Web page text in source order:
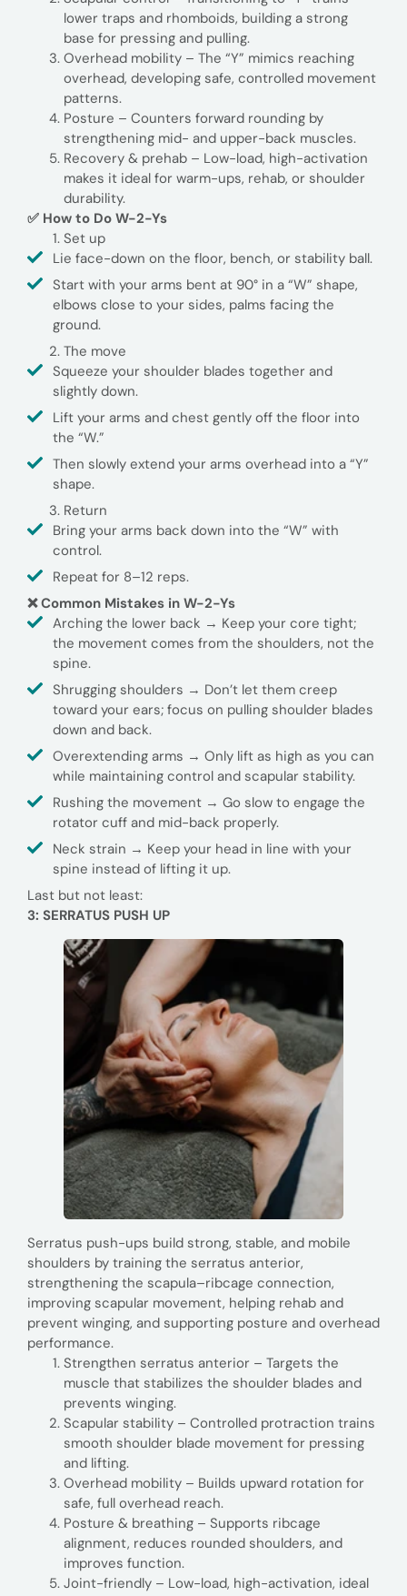
lower traps and rhomboids, building a strong
base for pressing and pulling.
Overhead mobility – The “Y” mimics reaching
overhead, developing safe, controlled movement
patterns.
Posture – Counters forward rounding by
strengthening mid- and upper-back muscles.
Recovery & prehab – Low-load, high-activation
makes it ideal for warm-ups, rehab, or shoulder
durability.
✅ How to Do W-2-Ys
Set up
Lie face-down on the floor, bench, or stability ball.
Start with your arms bent at 90° in a “W” shape,
elbows close to your sides, palms facing the
ground.
The move
Squeeze your shoulder blades together and
slightly down.
Lift your arms and chest gently off the floor into
the “W.”
Then slowly extend your arms overhead into a “Y”
shape.
Return
Bring your arms back down into the “W” with
control.
Repeat for 8–12 reps.
❌ Common Mistakes in W-2-Ys
Arching the lower back → Keep your core tight;
the movement comes from the shoulders, not the
spine.
Shrugging shoulders → Don’t let them creep
toward your ears; focus on pulling shoulder blades
down and back.
Overextending arms → Only lift as high as you can
while maintaining control and scapular stability.
Rushing the movement → Go slow to engage the
rotator cuff and mid-back properly.
Neck strain → Keep your head in line with your
spine instead of lifting it up.
Last but not least:
3: SERRATUS PUSH UP
Serratus push-ups build strong, stable, and mobile
shoulders by training the serratus anterior,
strengthening the scapula–ribcage connection,
improving scapular movement, helping rehab and
prevent winging, and supporting posture and overhead
performance.
Strengthen serratus anterior – Targets the
muscle that stabilizes the shoulder blades and
prevents winging.
Scapular stability – Controlled protraction trains
smooth shoulder blade movement for pressing
and lifting.
Overhead mobility – Builds upward rotation for
safe, full overhead reach.
Posture & breathing – Supports ribcage
alignment, reduces rounded shoulders, and
improves function.
Joint-friendly – Low-load, high-activation, ideal